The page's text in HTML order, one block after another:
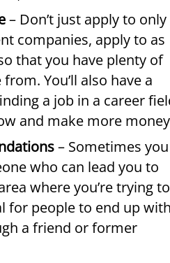
– Don’t just apply to only
companies, apply to as
that you have plenty of
You’ll also have a
a job in a career
and make more
– Sometimes you
who can lead you to
where you’re trying to
for people to end up
a friend or former